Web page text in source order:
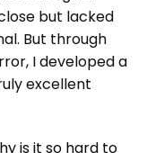
but lacked
But through
I developed a
excellent
is it so hard to